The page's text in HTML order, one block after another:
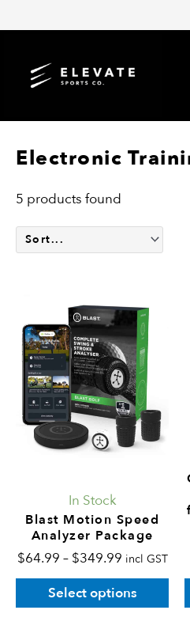
to
Electronic
5 products found
In Stock
Blast Motion Speed
Analyzer Package
$64.99 – $349.99
range:
$64.99
through
$349.99
incl GST
Select options